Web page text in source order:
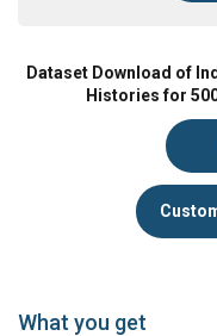
Dataset Download of
Histories for
What you get